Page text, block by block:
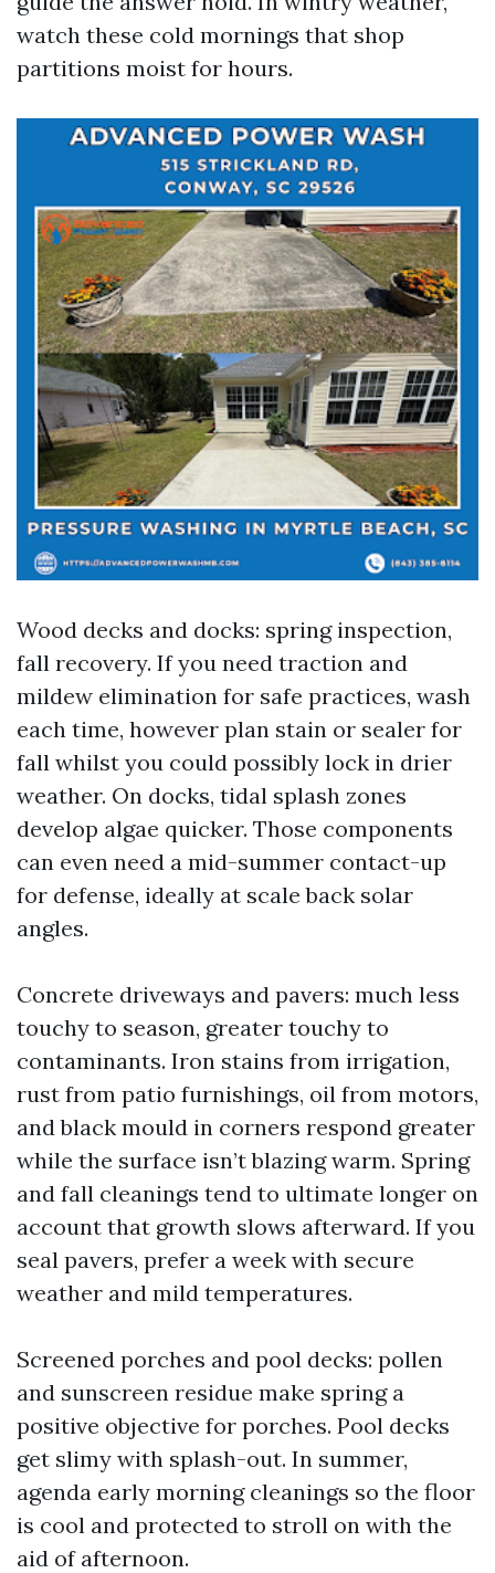
watch these cold mornings that shop
partitions moist for hours.
Wood decks and docks: spring inspection,
fall recovery. If you need traction and
mildew elimination for safe practices, wash
each time, however plan stain or sealer for
fall whilst you could possibly lock in drier
weather. On docks, tidal splash zones
develop algae quicker. Those components
can even need a mid-summer contact-up
for defense, ideally at scale back solar
angles.
Concrete driveways and pavers: much less
touchy to season, greater touchy to
contaminants. Iron stains from irrigation,
rust from patio furnishings, oil from motors,
and black mould in corners respond greater
while the surface isn’t blazing warm. Spring
and fall cleanings tend to ultimate longer on
account that growth slows afterward. If you
seal pavers, prefer a week with secure
weather and mild temperatures.
Screened porches and pool decks: pollen
and sunscreen residue make spring a
positive objective for porches. Pool decks
get slimy with splash-out. In summer,
agenda early morning cleanings so the floor
is cool and protected to stroll on with the
aid of afternoon.